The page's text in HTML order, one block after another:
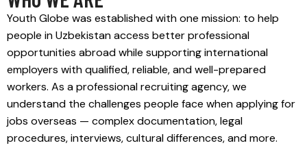
Youth Globe was established with one mission: to help
people in Uzbekistan access better professional
opportunities abroad while supporting international
employers with qualified, reliable, and well-prepared
workers. As a professional recruiting agency, we
understand the challenges people face when applying for
jobs overseas — complex documentation, legal
procedures, interviews, cultural differences, and more.